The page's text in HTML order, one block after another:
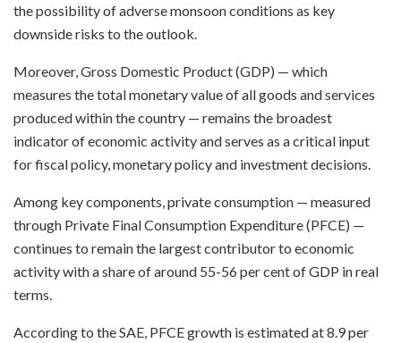
the possibility of adverse monsoon conditions as key
downside risks to the outlook.
Moreover, Gross Domestic Product (GDP) — which
measures the total monetary value of all goods and services
produced within the country — remains the broadest
indicator of economic activity and serves as a critical input
for fiscal policy, monetary policy and investment decisions.
Among key components, private consumption — measured
through Private Final Consumption Expenditure (PFCE) —
continues to remain the largest contributor to economic
activity with a share of around 55-56 per cent of GDP in real
terms.
According to the SAE, PFCE growth is estimated at 8.9 per